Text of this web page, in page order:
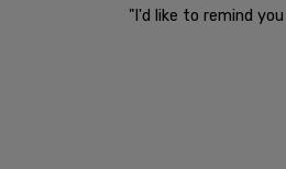
"I'd like to remind